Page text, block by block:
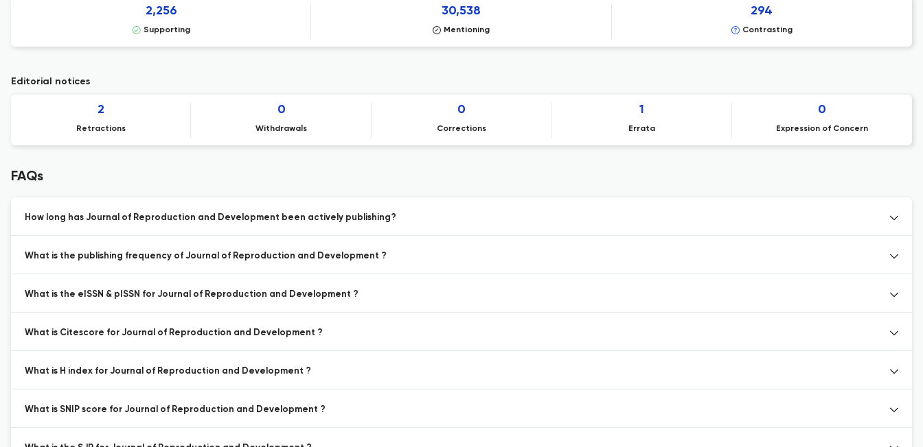
2,256
Supporting
30,538
Mentioning
294
Contrasting
Editorial notices
2
Retractions
0
Withdrawals
0
Corrections
1
Errata
0
Expression of Concern
FAQs
How long has Journal of Reproduction and Development been actively publishing?
What is the publishing frequency of Journal of Reproduction and Development ?
What is the eISSN & pISSN for Journal of Reproduction and Development ?
What is Citescore for Journal of Reproduction and Development ?
What is H index for Journal of Reproduction and Development ?
What is SNIP score for Journal of Reproduction and Development ?